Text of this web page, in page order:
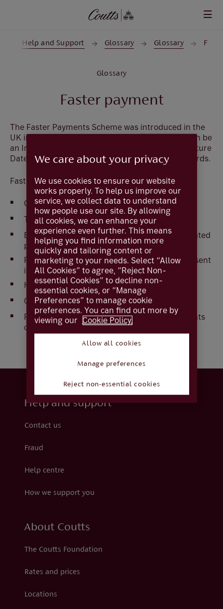
Help and Support Glossary Glossary F
Glossary
Faster payment
The Faster Payments Scheme was introduced in the
UK in 2008. In Coutts Online a Faster Payment can be
an Immediate Payment, value current day or a Future
Dated Payment which is for value tomorrow onwards.
Faster Payments:
Operate 24/7 365 days a year.
Transfer sterling credits only.
Enable single immediate payments, future-dated
payments and standing orders.
Prevent payments from being recalled (once sent
it can't be recalled).
Have a limit of £1Million per transaction.
Operate alongside CHAPS (UK same day).
Process standing orders as same-day payments
on working days.
Help and support
Contact us
Fraud
Help centre
How we support you
About Coutts
The Coutts Foundation
Rates and prices
Locations
We care about your privacy
We use cookies to ensure our website
works properly. To help us improve our
service, we collect data to understand
how people use our site. By allowing
all cookies, we can enhance your
experience even further. This means
helping you find information more
quickly and tailoring content or
marketing to your needs. Select “Allow
All Cookies” to agree, “Reject Non-
essential Cookies” to decline non-
essential cookies, or “Manage
Preferences” to manage cookie
preferences. You can find out more by
viewing our Cookie Policy.
Allow all cookies
Manage preferences
Reject non-essential cookies